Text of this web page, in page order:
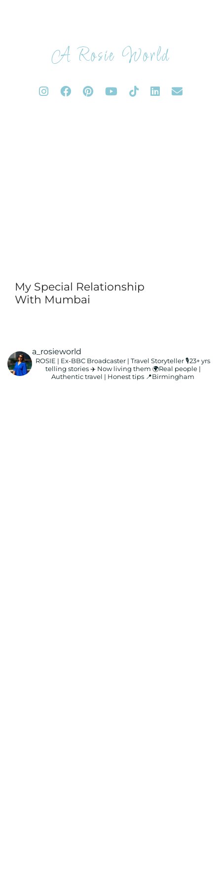
A Rosie World
My Special Relationship
With Mumbai
a_rosieworld
ROSIE | Ex-BBC Broadcaster | Travel Storyteller🎙️23+ yrs
telling stories ✈️ Now living them 🌍Real people |
Authentic travel | Honest tips 📍Birmingham